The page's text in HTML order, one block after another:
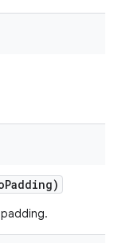
Padding)